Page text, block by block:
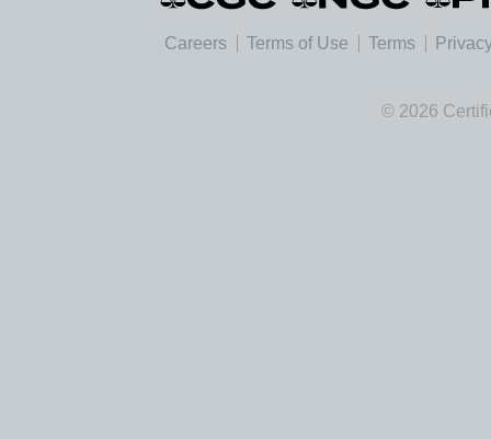
Careers Terms of Use Terms
© 2026